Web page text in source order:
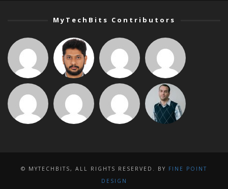
MyTechBits Contributors
© MYTECHBITS, ALL RIGHTS RESERVED. BY FINE POINT
DESIGN